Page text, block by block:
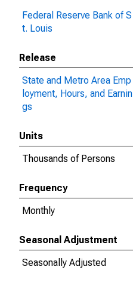
Federal Reserve Bank of S
t. Louis
Release
State and Metro Area Emp
loyment, Hours, and Earnin
gs
Units
Thousands of Persons
Frequency
Monthly
Seasonal Adjustment
Seasonally Adjusted